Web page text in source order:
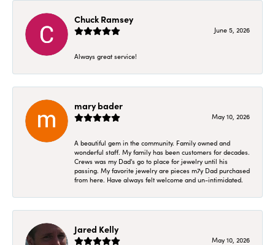
Chuck Ramsey
June 5, 2026
Always great service!
mary bader
May 10, 2026
A beautiful gem in the community. Family owned and
wonderful staff. My family has been customers for decades.
Crews was my Dad's go to place for jewelry until his
passing. My favorite jewelry are pieces m7y Dad purchased
from here. Have always felt welcome and un-intimidated.
Jared Kelly
May 10, 2026